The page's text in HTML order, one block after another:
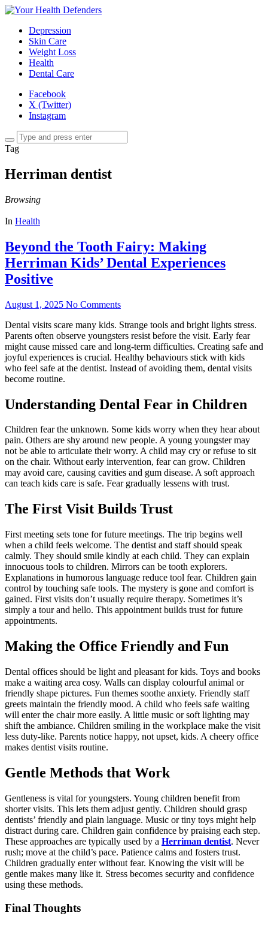
Depression
Skin Care
Weight Loss
Health
Dental Care
Facebook
X (Twitter)
Instagram
Tag
Herriman dentist
Browsing
In Health
Beyond the Tooth Fairy: Making
Herriman Kids’ Dental Experiences
Positive
August 1, 2025 No Comments
Dental visits scare many kids. Strange tools and bright lights stress.
Parents often observe youngsters resist before the visit. Early fear
might cause missed care and long-term difficulties. Creating safe and
joyful experiences is crucial. Healthy behaviours stick with kids
who feel safe at the dentist. Instead of avoiding them, dental visits
become routine.
Understanding Dental Fear in Children
Children fear the unknown. Some kids worry when they hear about
pain. Others are shy around new people. A young youngster may
not be able to articulate their worry. A child may cry or refuse to sit
on the chair. Without early intervention, fear can grow. Children
may avoid care, causing cavities and gum disease. A soft approach
can teach kids care is safe. Fear gradually lessens with trust.
The First Visit Builds Trust
First meeting sets tone for future meetings. The trip begins well
when a child feels welcome. The dentist and staff should speak
calmly. They should smile kindly at each child. They can explain
innocuous tools to children. Mirrors can be tooth explorers.
Explanations in humorous language reduce tool fear. Children gain
control by touching safe tools. The mystery is gone and comfort is
gained. First visits don’t usually require therapy. Sometimes it’s
simply a tour and hello. This appointment builds trust for future
appointments.
Making the Office Friendly and Fun
Dental offices should be light and pleasant for kids. Toys and books
make a waiting area cosy. Walls can display colourful animal or
friendly shape pictures. Fun themes soothe anxiety. Friendly staff
greets maintain the friendly mood. A child who feels safe waiting
will enter the chair more easily. A little music or soft lighting may
shift the ambiance. Children smiling in the workplace make the visit
less duty-like. Parents notice happy, not upset, kids. A cheery office
makes dentist visits routine.
Gentle Methods that Work
Gentleness is vital for youngsters. Young children benefit from
shorter visits. This lets them adjust gently. Children should grasp
dentists’ friendly and plain language. Music or tiny toys might help
distract during care. Children gain confidence by praising each step.
These approaches are typically used by a Herriman dentist. Never
rush; move at the child’s pace. Patience calms and fosters trust.
Children gradually enter without fear. Knowing the visit will be
gentle makes many like it. Stress becomes security and confidence
using these methods.
Final Thoughts